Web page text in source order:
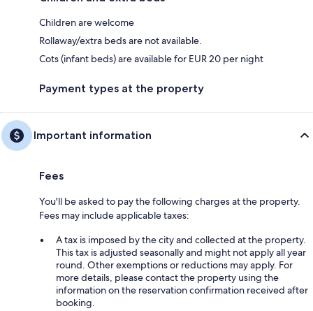
Children are welcome
Rollaway/extra beds are not available.
Cots (infant beds) are available for EUR 20 per night
Payment types at the property
Important information
Fees
You'll be asked to pay the following charges at the property.
Fees may include applicable taxes:
A tax is imposed by the city and collected at the property.
This tax is adjusted seasonally and might not apply all year
round. Other exemptions or reductions may apply. For
more details, please contact the property using the
information on the reservation confirmation received after
booking.